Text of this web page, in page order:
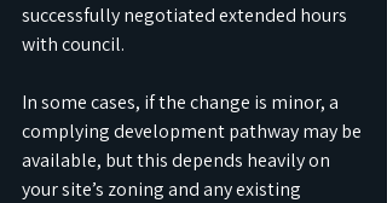
successfully negotiated extended hours
with council.
In some cases, if the change is minor, a
complying development pathway may be
available, but this depends heavily on
your site’s zoning and any existing